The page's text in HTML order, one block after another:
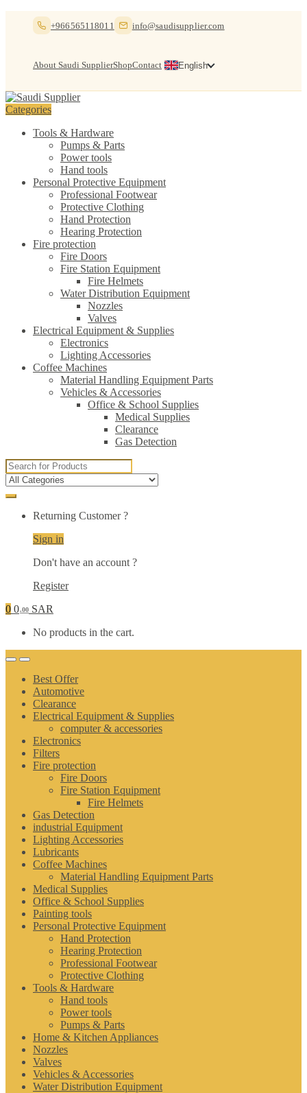
+966565118011 info@saudisupplier.com
About Saudi SupplierShopContact English
Categories
Tools & Hardware
Pumps & Parts
Power tools
Hand tools
Personal Protective Equipment
Professional Footwear
Protective Clothing
Hand Protection
Hearing Protection
Fire protection
Fire Doors
Fire Station Equipment
Fire Helmets
Water Distribution Equipment
Nozzles
Valves
Electrical Equipment & Supplies
Electronics
Lighting Accessories
Coffee Machines
Material Handling Equipment Parts
Vehicles & Accessories
Office & School Supplies
Medical Supplies
Clearance
Gas Detection
Search
for:
Returning Customer ?
Sign in
Don't have an account ?
Register
0 0.00 SAR
No products in the cart.
Best Offer
Automotive
Clearance
Electrical Equipment & Supplies
computer & accessories
Electronics
Filters
Fire protection
Fire Doors
Fire Station Equipment
Fire Helmets
Gas Detection
industrial Equipment
Lighting Accessories
Lubricants
Coffee Machines
Material Handling Equipment Parts
Medical Supplies
Office & School Supplies
Painting tools
Personal Protective Equipment
Hand Protection
Hearing Protection
Professional Footwear
Protective Clothing
Tools & Hardware
Hand tools
Power tools
Pumps & Parts
Home & Kitchen Appliances
Nozzles
Valves
Vehicles & Accessories
Water Distribution Equipment